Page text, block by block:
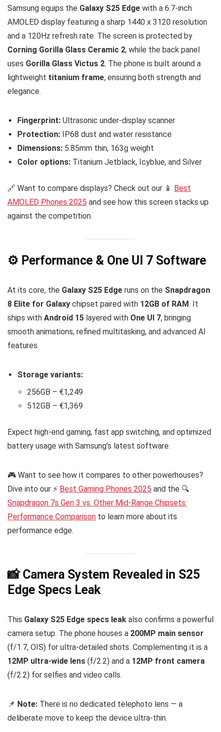
Samsung equips the Galaxy S25 Edge with a 6.7-inch
AMOLED display featuring a sharp 1440 x 3120 resolution
and a 120Hz refresh rate. The screen is protected by
Corning Gorilla Glass Ceramic 2, while the back panel
uses Gorilla Glass Victus 2. The phone is built around a
lightweight titanium frame, ensuring both strength and
elegance.
Fingerprint: Ultrasonic under-display scanner
Protection: IP68 dust and water resistance
Dimensions: 5.85mm thin, 163g weight
Color options: Titanium Jetblack, Icyblue, and Silver
🔗 Want to compare displays? Check out our 📱
Best
AMOLED Phones 2025 and see how this screen stacks up
against the competition.
⚙️ Performance & One UI 7 Software
At its core, the Galaxy S25 Edge runs on the Snapdragon
8 Elite for Galaxy chipset paired with 12GB of RAM. It
ships with Android 15 layered with One UI 7, bringing
smooth animations, refined multitasking, and advanced AI
features.
Storage variants:
256GB – €1,249
512GB – €1,369
Expect high-end gaming, fast app switching, and optimized
battery usage with Samsung’s latest software.
🎮 Want to see how it compares to other powerhouses?
Dive into our ⚡ Best Gaming Phones 2025 and the 🔍
Snapdragon 7s Gen 3 vs. Other Mid-Range Chipsets:
Performance Comparison to learn more about its
performance edge.
📸 Camera System Revealed in S25
Edge Specs Leak
This Galaxy S25 Edge specs leak also confirms a powerful
camera setup. The phone houses a 200MP main sensor
(f/1.7, OIS) for ultra-detailed shots. Complementing it is a
12MP ultra-wide lens (f/2.2) and a 12MP front camera
(f/2.2) for selfies and video calls.
📌 Note: There is no dedicated telephoto lens — a
deliberate move to keep the device ultra-thin.